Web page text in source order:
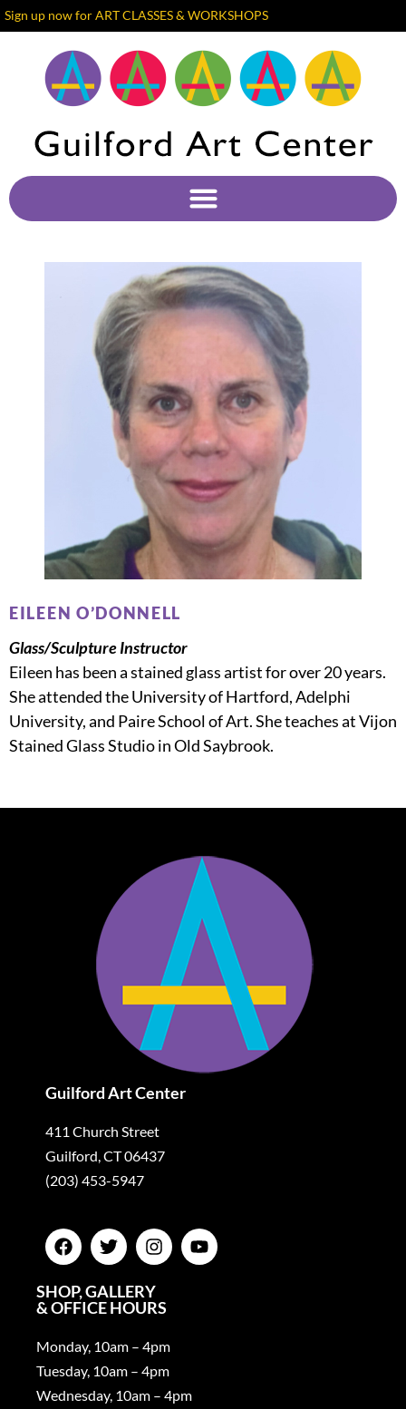
Sign up now for ART CLASSES & WORKSHOPS
EILEEN O’DONNELL
Glass/Sculpture Instructor
Eileen has been a stained glass artist for over 20 years.
She attended the University of Hartford, Adelphi
University, and Paire School of Art. She teaches at Vijon
Stained Glass Studio in Old Saybrook.
Guilford Art Center
411 Church Street
Guilford, CT 06437
(203) 453-5947
SHOP, GALLERY
& OFFICE HOURS
Monday, 10am – 4pm
Tuesday, 10am – 4pm
Wednesday, 10am – 4pm